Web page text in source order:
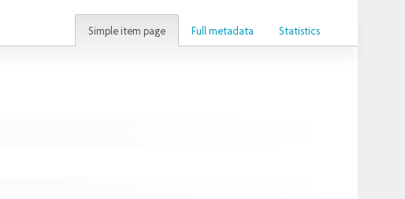
Simple item page Full metadata Statistics